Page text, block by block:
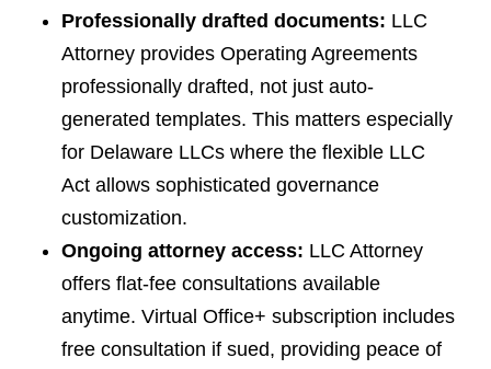
Professionally drafted documents: LLC
Attorney provides Operating Agreements
professionally drafted, not just auto-
generated templates. This matters especially
for Delaware LLCs where the flexible LLC
Act allows sophisticated governance
customization.
Ongoing attorney access: LLC Attorney
offers flat-fee consultations available
anytime. Virtual Office+ subscription includes
free consultation if sued, providing peace of